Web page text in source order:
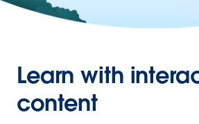
Learn with
content